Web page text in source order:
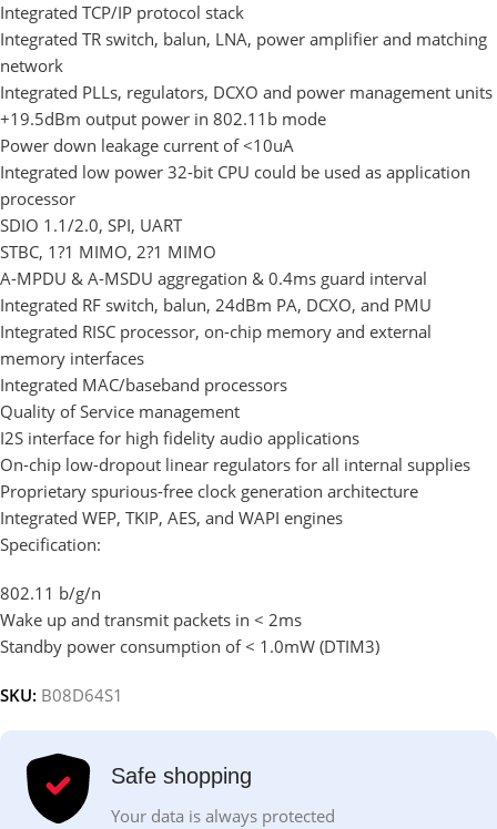
Integrated TCP/IP protocol stack
Integrated TR switch, balun, LNA, power amplifier and matching
network
Integrated PLLs, regulators, DCXO and power management units
+19.5dBm output power in 802.11b mode
Power down leakage current of <10uA
Integrated low power 32-bit CPU could be used as application
processor
SDIO 1.1/2.0, SPI, UART
STBC, 1?1 MIMO, 2?1 MIMO
A-MPDU & A-MSDU aggregation & 0.4ms guard interval
Integrated RF switch, balun, 24dBm PA, DCXO, and PMU
Integrated RISC processor, on-chip memory and external
memory interfaces
Integrated MAC/baseband processors
Quality of Service management
I2S interface for high fidelity audio applications
On-chip low-dropout linear regulators for all internal supplies
Proprietary spurious-free clock generation architecture
Integrated WEP, TKIP, AES, and WAPI engines
Specification:
802.11 b/g/n
Wake up and transmit packets in < 2ms
Standby power consumption of < 1.0mW (DTIM3)
SKU: B08D64S1
Safe shopping
Your data is always protected